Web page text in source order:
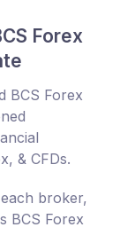
Forex
BCS Forex
& CFDs.
broker,
BCS Forex